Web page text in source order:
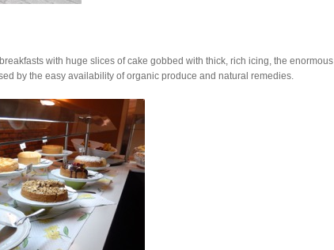
with huge slices of cake gobbed with thick, rich icing, the enormous
by the easy availability of organic produce and natural remedies.